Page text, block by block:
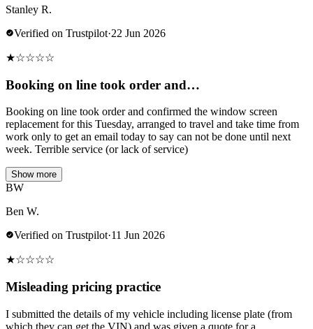
Stanley R.
Verified on Trustpilot·22 Jun 2026
★☆☆☆☆
Booking on line took order and…
Booking on line took order and confirmed the window screen
replacement for this Tuesday, arranged to travel and take time from
work only to get an email today to say can not be done until next
week. Terrible service (or lack of service)
Show more
BW
Ben W.
Verified on Trustpilot·11 Jun 2026
★☆☆☆☆
Misleading pricing practice
I submitted the details of my vehicle including license plate (from
which they can get the VIN) and was given a quote for a